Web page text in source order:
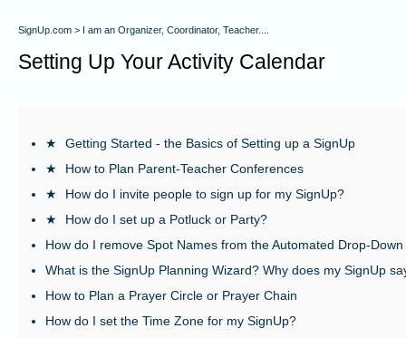
SignUp.com I am an Organizer, Coordinator, Teacher....
Setting Up Your Activity Calendar
★
Getting Started - the Basics of Setting up a SignUp
★
How to Plan Parent-Teacher Conferences
★
How do I invite people to sign up for my SignUp?
★
How do I set up a Potluck or Party?
How do I remove Spot Names from the Automated Drop-
What is the SignUp Planning Wizard? Why does my SignUp
How to Plan a Prayer Circle or Prayer Chain
How do I set the Time Zone for my SignUp?